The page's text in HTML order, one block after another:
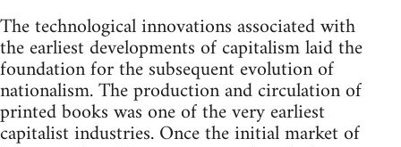
The technological innovations associated with
the earliest developments of capitalism laid the
foundation for the subsequent evolution of
nationalism. The production and circulation of
printed books was one of the very earliest
capitalist industries. Once the initial market of